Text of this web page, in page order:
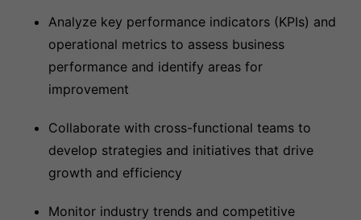
Analyze key performance indicators (KPIs) and
operational metrics to assess business
performance and identify areas for
improvement
Collaborate with cross-functional teams to
develop strategies and initiatives that drive
growth and efficiency
Monitor industry trends and competitive